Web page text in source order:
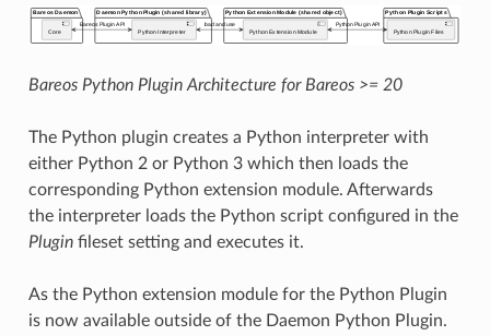
Bareos Python Plugin Architecture for Bareos >= 20
The Python plugin creates a Python interpreter with
either Python 2 or Python 3 which then loads the
corresponding Python extension module. Afterwards
the interpreter loads the Python script configured in the
Pluginfileset setting and executes it.
As the Python extension module for the Python Plugin
is now available outside of the Daemon Python Plugin.